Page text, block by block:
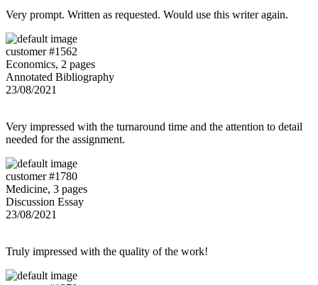
Very prompt. Written as requested. Would use this writer again.
customer #1562
Economics, 2 pages
Annotated Bibliography
23/08/2021
Very impressed with the turnaround time and the attention to detail
needed for the assignment.
customer #1780
Medicine, 3 pages
Discussion Essay
23/08/2021
Truly impressed with the quality of the work!